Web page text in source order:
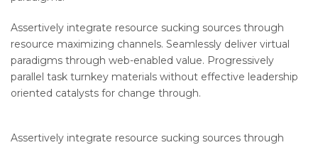
Assertively integrate resource sucking sources through
resource maximizing channels. Seamlessly deliver virtual
paradigms through web-enabled value. Progressively
parallel task turnkey materials without effective leadership
oriented catalysts for change through.
Assertively integrate resource sucking sources through